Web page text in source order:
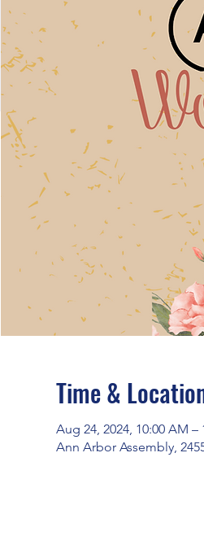
Time &
Aug 24, 2024, 10:00 AM –
Ann Arbor Assembly,